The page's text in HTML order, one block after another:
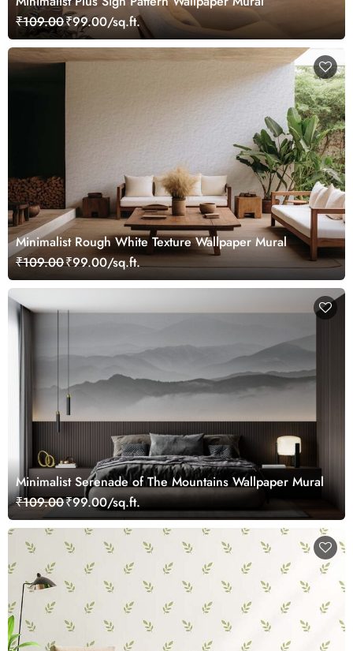
₹109.00₹99.00/sq.ft.
Minimalist Rough White Texture Wallpaper Mural
₹109.00₹99.00/sq.ft.
Minimalist Serenade of The Mountains Wallpaper Mural
₹109.00₹99.00/sq.ft.